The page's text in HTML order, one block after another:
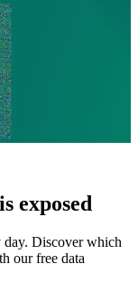
exposed
day. Discover which
our free data